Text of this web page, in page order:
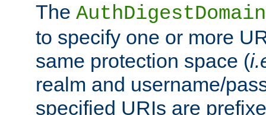
The AuthDigestDomain
to specify one or more
same protection space (
realm and username/
specified URIs are